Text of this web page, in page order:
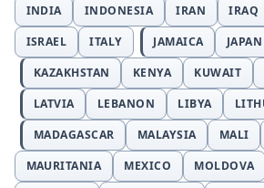
INDIA
INDONESIA IRAN IRAQ
ISRAEL
ITALY JAMAICA JAPAN
KAZAKHSTAN
KENYA KUWAIT
LATVIA
LEBANON LIBYA
MADAGASCAR
MALAYSIA MALI
MAURITANIA
MEXICO MOLDOVA